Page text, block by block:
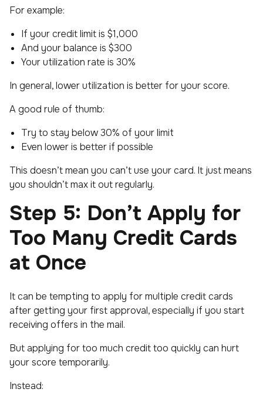
For example:
If your credit limit is $1,000
And your balance is $300
Your utilization rate is 30%
In general, lower utilization is better for your score.
A good rule of thumb:
Try to stay below 30% of your limit
Even lower is better if possible
This doesn’t mean you can’t use your card. It just means
you shouldn’t max it out regularly.
Step 5: Don’t Apply for
Too Many Credit Cards
at Once
It can be tempting to apply for multiple credit cards
after getting your first approval, especially if you start
receiving offers in the mail.
But applying for too much credit too quickly can hurt
your score temporarily.
Instead: